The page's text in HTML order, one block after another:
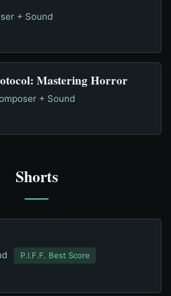
+ Sound
Mastering Horror
+ Sound
Shorts
P.I.F.F. Best Score